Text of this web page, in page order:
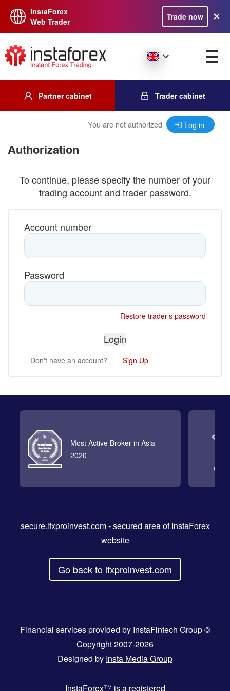
InstaForex
Web Trader
Trade now
Partner cabinet Trader cabinet
You are not authorized Log in
Authorization
To continue, please specify the number of your
trading account and trader password.
Account number
Password
Restore trader’s password
Don't have an account? Sign Up
Most Active Broker in Asia
2020
secure.ifxproinvest.com- secured area of InstaForex
website
Go back to ifxproinvest.com
Financial services provided by InstaFintech Group ©
Copyright 2007-2026
Designed by Insta Media Group
InstaForex™ is a registered